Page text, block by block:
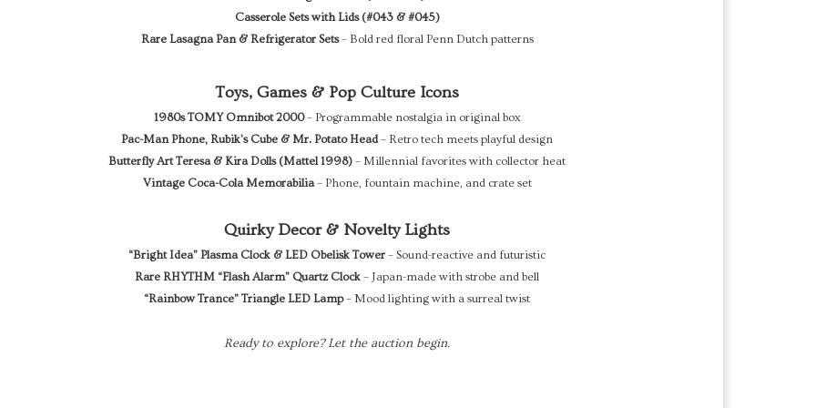
Casserole Sets with Lids (#043 & #045)
Rare Lasagna Pan & Refrigerator Sets– Bold red floral Penn Dutch patterns
Toys, Games & Pop Culture Icons
1980s TOMY Omnibot 2000– Programmable nostalgia in original box
Pac-Man Phone, Rubik’s Cube & Mr. Potato Head– Retro tech meets playful design
Butterfly Art Teresa & Kira Dolls (Mattel 1998) – Millennial favorites with collector heat
Vintage Coca-Cola Memorabilia– Phone, fountain machine, and crate set
Quirky Decor & Novelty Lights
“Bright Idea” Plasma Clock & LED Obelisk Tower – Sound-reactive and futuristic
Rare RHYTHM “Flash Alarm” Quartz Clock – Japan-made with strobe and bell
“Rainbow Trance” Triangle LED Lamp– Mood lighting with a surreal twist
Ready to explore? Let the auction begin.